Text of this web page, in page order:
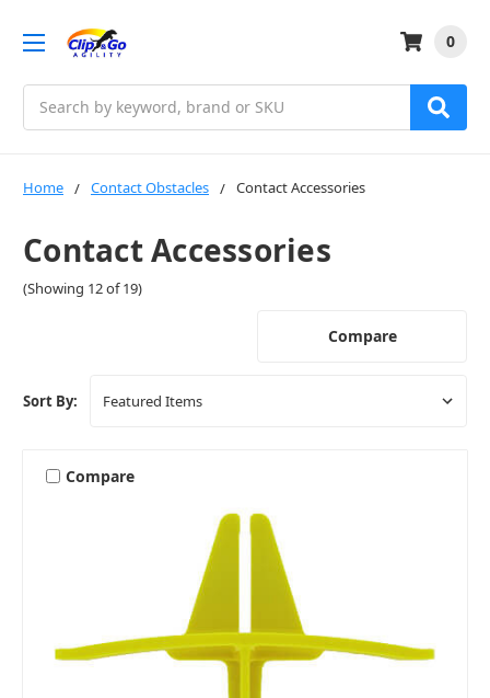
0
Home Contact Obstacles Contact Accessories
Contact Accessories
(Showing 12 of 19)
Compare
Sort By:
Compare